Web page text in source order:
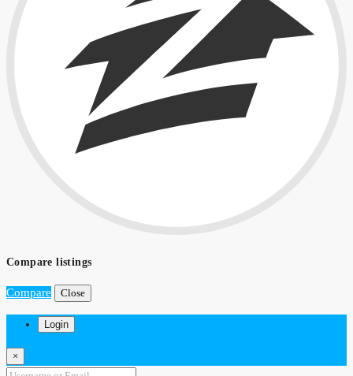
Compare listings
Compare Close
Login
×